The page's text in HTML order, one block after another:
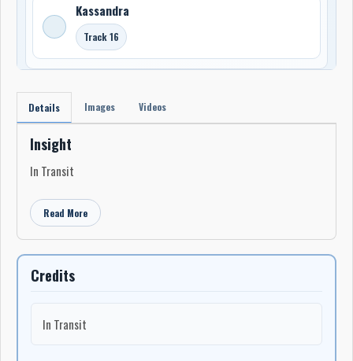
Kassandra
Track 16
Details Images Videos
Insight
In Transit
Read More
Credits
In Transit